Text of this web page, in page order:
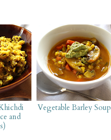
and
Vegetable Barley Soup